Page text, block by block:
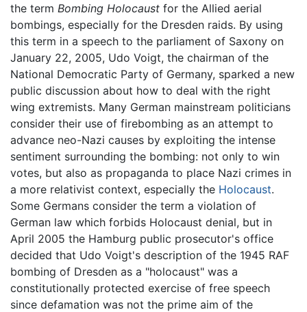
the term Bombing Holocaust for the Allied aerial
bombings, especially for the Dresden raids. By using
this term in a speech to the parliament of Saxony on
January 22, 2005, Udo Voigt, the chairman of the
National Democratic Party of Germany, sparked a new
public discussion about how to deal with the right
wing extremists. Many German mainstream politicians
consider their use of firebombing as an attempt to
advance neo-Nazi causes by exploiting the intense
sentiment surrounding the bombing: not only to win
votes, but also as propaganda to place Nazi crimes in
a more relativist context, especially the Holocaust.
Some Germans consider the term a violation of
German law which forbids Holocaust denial, but in
April 2005 the Hamburg public prosecutor's office
decided that Udo Voigt's description of the 1945 RAF
bombing of Dresden as a "holocaust" was a
constitutionally protected exercise of free speech
since defamation was not the prime aim of the